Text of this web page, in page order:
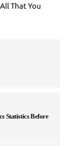
That You
Statistics Before